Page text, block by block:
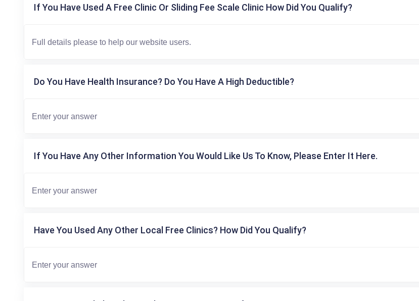
If You Have Used A Free Clinic Or Sliding Fee Scale Clinic How Did You Qualify?
Do You Have Health Insurance? Do You Have A High Deductible?
If You Have Any Other Information You Would Like Us To Know, Please Enter It Here.
Have You Used Any Other Local Free Clinics? How Did You Qualify?